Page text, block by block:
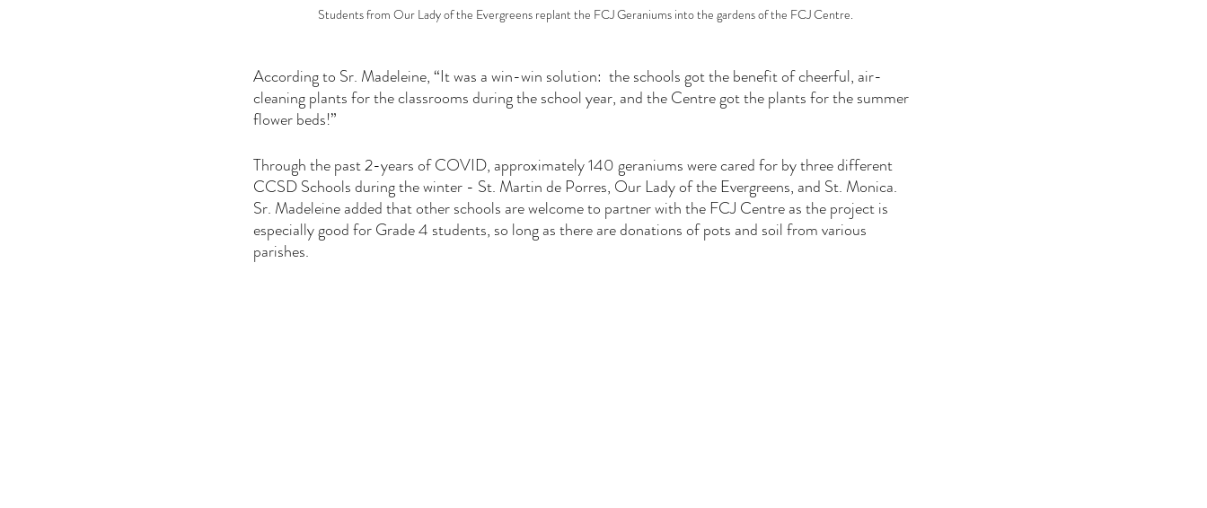
Students from Our Lady of the Evergreens replant the FCJ Geraniums into the gardens of the FCJ Centre.
According to Sr. Madeleine, “It was a win-win solution:  the schools got the benefit of cheerful, air-
cleaning plants for the classrooms during the school year, and the Centre got the plants for the summer
flower beds!”
Through the past 2-years of COVID, approximately 140 geraniums were cared for by three different
CCSD Schools during the winter - St. Martin de Porres, Our Lady of the Evergreens, and St. Monica.
Sr. Madeleine added that other schools are welcome to partner with the FCJ Centre as the project is
especially good for Grade 4 students, so long as there are donations of pots and soil from various
parishes.